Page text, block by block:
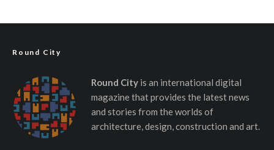
Round City
Round Cityis an international digital
magazine that provides the latest news
and stories from the worlds of
architecture, design, construction and art.